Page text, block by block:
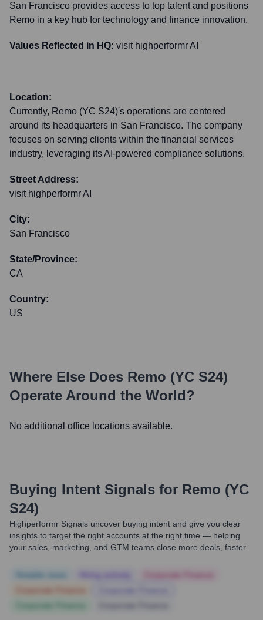
San Francisco provides access to top talent and positions
Remo in a key hub for technology and finance innovation.
Values Reflected in HQ: visit highperformr AI
Location:
Currently, Remo (YC S24)'s operations are centered
around its headquarters in San Francisco. The company
focuses on serving clients within the financial services
industry, leveraging its AI-powered compliance solutions.
Street Address:
visit highperformr AI
City:
San Francisco
State/Province:
CA
Country:
US
Where Else Does Remo (YC S24)
Operate Around the World?
No additional office locations available.
Buying Intent Signals for Remo (YC
S24)
Highperformr Signals uncover buying intent and give you clear
insights to target the right accounts at the right time — helping
your sales, marketing, and GTM teams close more deals, faster.